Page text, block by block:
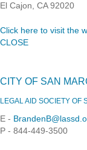
El Cajon, CA 92020
Click here to visit the
CLOSE
CITY OF SAN
LEGAL AID SOCIETY OF
E -
P - 844-449-3500